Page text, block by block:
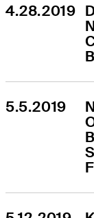
4.28.2019
5.5.2019